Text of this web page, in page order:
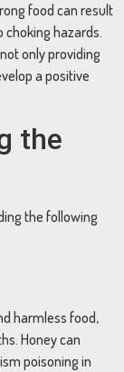
food can result
choking hazards.
notonlyproviding
a positive
the
the following
harmless food,
Honeycan
poisoning in